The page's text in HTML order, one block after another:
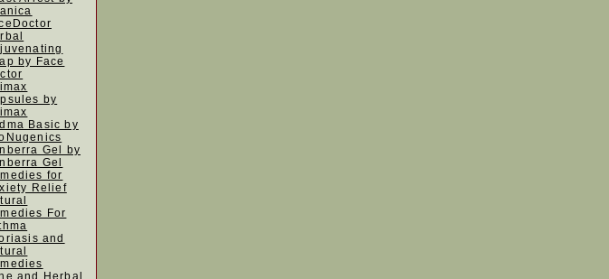
by Face
by
Basic by
Gel by
Gel
for
Relief
For
and
and Herbal